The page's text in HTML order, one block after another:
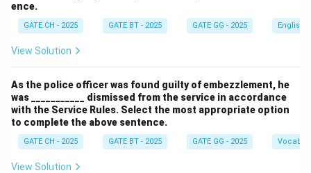
ence.
GATE CH - 2025 GATE BT - 2025 GATE GG - 2025 English
View Solution
As the police officer was found guilty of embezzlement, he
was ___________ dismissed from the service in accordance
with the Service Rules. Select the most appropriate option
to complete the above sentence.
GATE CH - 2025 GATE BT - 2025 GATE GG - 2025
View Solution